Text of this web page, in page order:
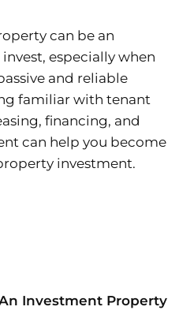
can be an
especially when
and reliable
familiar with tenant
financing, and
can help you become
investment.
Investment Property